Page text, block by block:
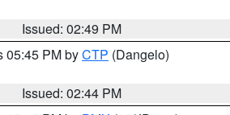
Issued: 02:49 PM
05:45 PM byCTP (Dangelo)
Issued: 02:44 PM